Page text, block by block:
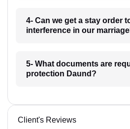
4- Can we get a stay order
interference in our
5- What documents are
protection Daund?
Client's Reviews